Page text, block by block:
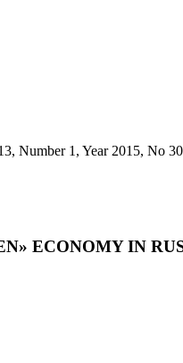
Number 1, Year 2015, No
ECONOMY IN